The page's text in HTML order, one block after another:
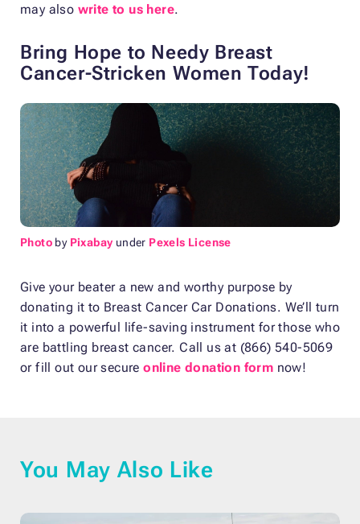
may also write to us here.
Bring Hope to Needy Breast
Cancer-Stricken Women Today!
Photo by Pixabay under Pexels License
Give your beater a new and worthy purpose by
donating it to Breast Cancer Car Donations. We’ll turn
it into a powerful life-saving instrument for those who
are battling breast cancer. Call us at (866) 540-5069
or fill out our secureonline donation form now!
You May Also Like